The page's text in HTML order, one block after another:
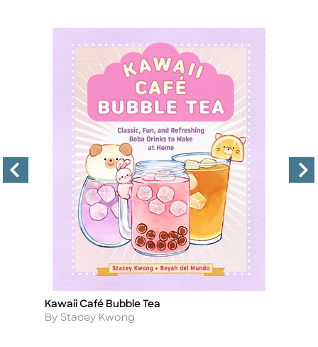
Title
Kawaii Café Bubble Tea
Author
By Stacey Kwong